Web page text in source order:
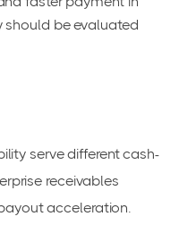
should be evaluated
serve different cash-
receivables
acceleration.